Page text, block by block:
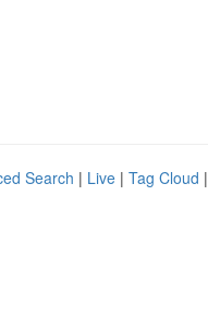
Search | Live | Tag Cloud |